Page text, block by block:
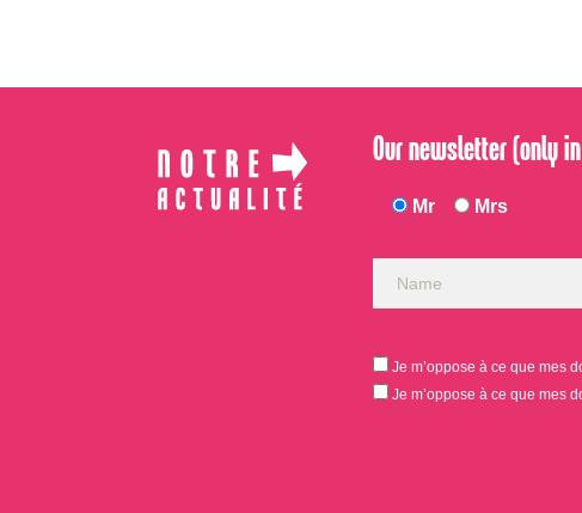
Our newsletter (only
Mr Mrs
Je m’oppose à ce que mes
Je m’oppose à ce que mes